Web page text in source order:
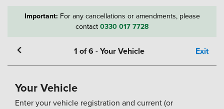
Important: For any cancellations or amendments, please
contact 0330 017 7728
1 of6-Your Vehicle Exit
Your Vehicle
Enter your vehicle registration and current (or